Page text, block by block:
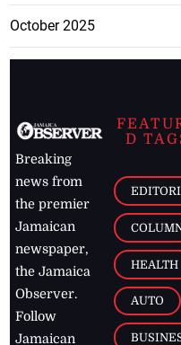
October 2025
Breaking
news from
the premier
Jamaican
newspaper,
the Jamaica
Observer.
Follow
Jamaican
D
HEALTH
AUTO